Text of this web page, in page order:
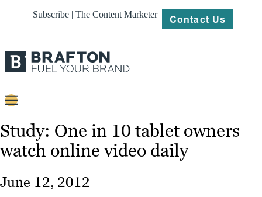
Subscribe | The Content Marketer Contact Us
Content
Strategy
Study: One in 10 tablet owners
watch online video daily
June 12, 2012